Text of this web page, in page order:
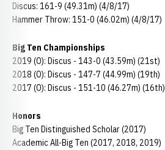
Discus: 161-9 (49.31m) (4/8/17)
Hammer Throw: 151-0 (46.02m) (4/8/17)
Big Ten Championships
2019 (O): Discus - 143-0 (43.59m) (21st)
2018 (O): Discus - 147-7 (44.99m) (19th)
2017 (O): Discus - 151-10 (46.27m) (16th)
Honors
Big Ten Distinguished Scholar (2017)
Academic All-Big Ten (2017, 2018, 2019)